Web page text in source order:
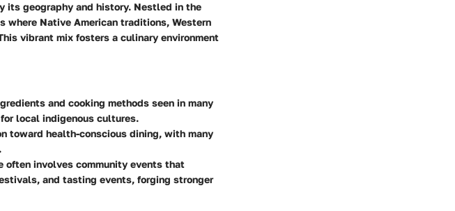
its geography and history. Nestled in the
where Native American traditions, Western
vibrant mix fosters a culinary environment
and cooking methods seen in many
local indigenous cultures.
toward health-conscious dining, with many
often involves community events that
and tasting events, forging stronger